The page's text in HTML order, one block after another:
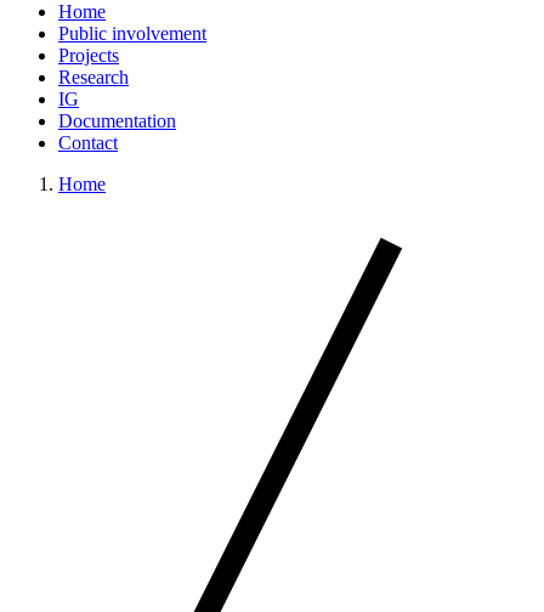
Home
Public involvement
Projects
Research
IG
Documentation
Contact
Home